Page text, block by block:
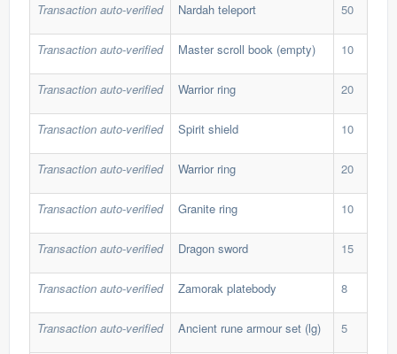
Transaction auto-verified Nardah teleport 50
Transaction auto-verified Master scroll book (empty) 10
Transaction auto-verified Warrior ring 20
Transaction auto-verified Spirit shield 10
Transaction auto-verified Warrior ring 20
Transaction auto-verified Granite ring 10
Transaction auto-verified Dragon sword 15
Transaction auto-verified Zamorak platebody 8
Transaction auto-verified Ancient rune armour set (lg) 5